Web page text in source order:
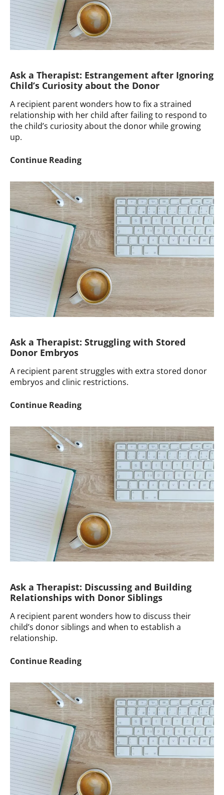
Ask a Therapist: Estrangement after Ignoring
Child’s Curiosity about the Donor
A recipient parent wonders how to fix a strained
relationship with her child after failing to respond to
the child’s curiosity about the donor while growing
up.
Continue ReadingAsk
Therapist:
Estrangement
after
Ignoring
Child’s
Curiosity
about
the
Donor
Ask a Therapist: Struggling with Stored
Donor Embryos
A recipient parent struggles with extra stored donor
embryos and clinic restrictions.
Continue ReadingAsk
Therapist:
Struggling
with
Stored
Donor
Embryos
Ask a Therapist: Discussing and Building
Relationships with Donor Siblings
A recipient parent wonders how to discuss their
child’s donor siblings and when to establish a
relationship.
Continue ReadingAsk
Therapist:
Discussing
and
Building
Relationships
with
Donor
Siblings